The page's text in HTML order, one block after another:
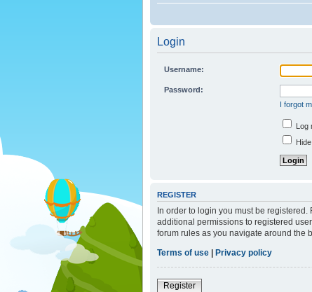
Login
Username:
Password:
I forgot
Log
REGISTER
In order to login you must be
additional permissions to registered
forum rules as you navigate around the
Terms of use
Privacy policy
Register